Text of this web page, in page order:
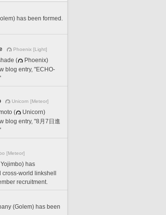
has been formed.
Phoenix [Light]
(
Phoenix)
blog entry, "ECHO-
Unicorn [Meteor]
(
Unicorn)
blog entry, "8月7日進
[Meteor]
Yojimbo) has
cross-world linkshell
recruitment.
(Golem) has been